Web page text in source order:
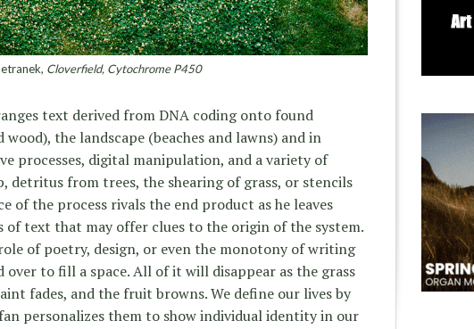
Cloverfield, Cytochrome P450
text derived from DNA coding onto found
the landscape (beaches and lawns) and in
processes, digital manipulation, and a variety of
detritus from trees, the shearing of grass, or stencils
of the process rivals the end product as he leaves
text that may offer clues to the origin of the system.
of poetry, design, or even the monotony of writing
over to fill a space. All of it will disappear as the grass
fades, and the fruit browns. We define our lives by
personalizes them to show individual identity in our